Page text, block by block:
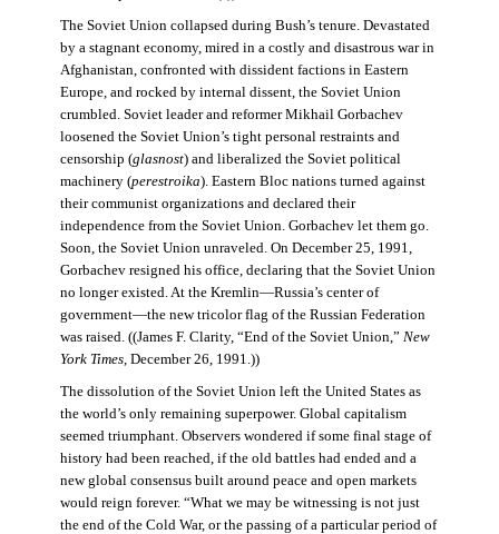
The Soviet Union collapsed during Bush’s tenure. Devastated
by a stagnant economy, mired in a costly and disastrous war in
Afghanistan, confronted with dissident factions in Eastern
Europe, and rocked by internal dissent, the Soviet Union
crumbled. Soviet leader and reformer Mikhail Gorbachev
loosened the Soviet Union’s tight personal restraints and
censorship (glasnost) and liberalized the Soviet political
machinery (perestroika). Eastern Bloc nations turned against
their communist organizations and declared their
independence from the Soviet Union. Gorbachev let them go.
Soon, the Soviet Union unraveled. On December 25, 1991,
Gorbachev resigned his office, declaring that the Soviet Union
no longer existed. At the Kremlin—Russia’s center of
government—the new tricolor flag of the Russian Federation
was raised. ((James F. Clarity, “End of the Soviet Union,” New
York Times, December 26, 1991.))
The dissolution of the Soviet Union left the United States as
the world’s only remaining superpower. Global capitalism
seemed triumphant. Observers wondered if some final stage of
history had been reached, if the old battles had ended and a
new global consensus built around peace and open markets
would reign forever. “What we may be witnessing is not just
the end of the Cold War, or the passing of a particular period of